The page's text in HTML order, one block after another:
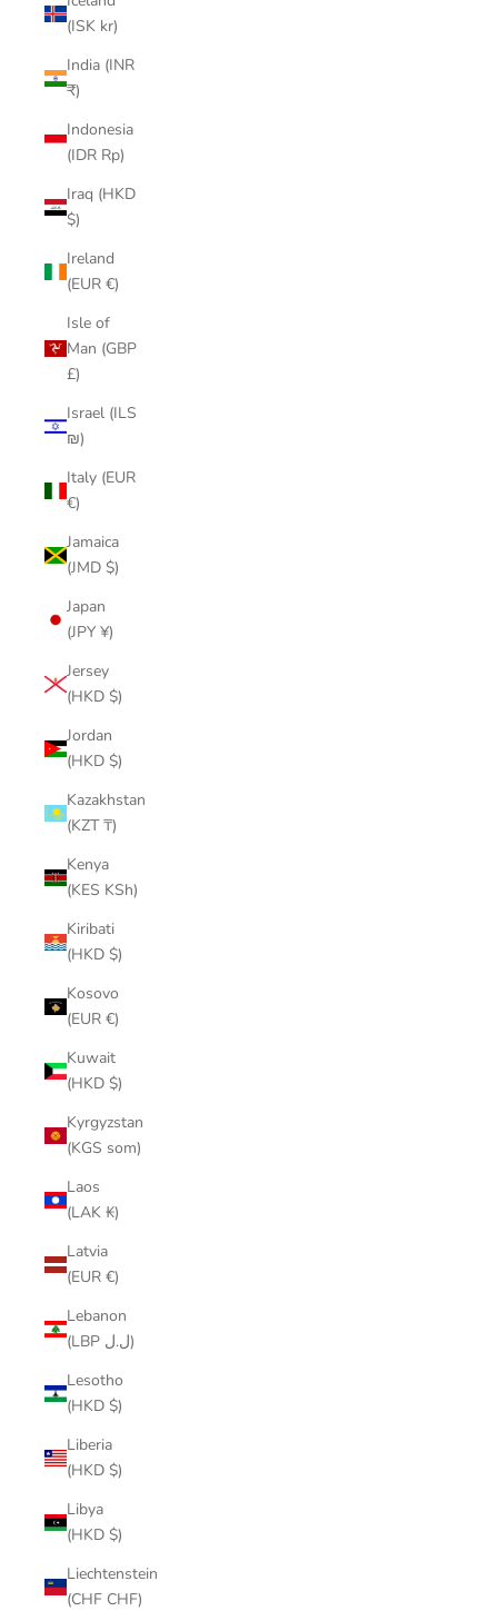
(ISK kr)
India (INR
₹)
Indonesia
(IDR Rp)
Iraq (HKD
$)
Ireland
(EUR €)
Isle of
Man (GBP
£)
Israel (ILS
₪)
Italy (EUR
€)
Jamaica
(JMD $)
Japan
(JPY ¥)
Jersey
(HKD $)
Jordan
(HKD $)
Kazakhstan
(KZT ₸)
Kenya
(KES KSh)
Kiribati
(HKD $)
Kosovo
(EUR €)
Kuwait
(HKD $)
Kyrgyzstan
(KGS som)
Laos
(LAK ₭)
Latvia
(EUR €)
Lebanon
(LBP ل.ل)
Lesotho
(HKD $)
Liberia
(HKD $)
Libya
(HKD $)
Liechtenstein
(CHF CHF)